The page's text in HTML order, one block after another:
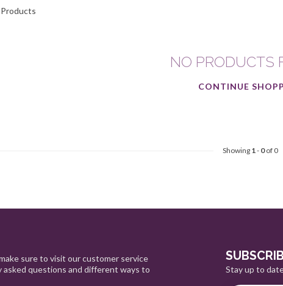
Products
NO PRODUCTS
CONTINUE
Showing 1- 0of 0
sure to visit our customer service
asked questions and different ways to
Stay up to